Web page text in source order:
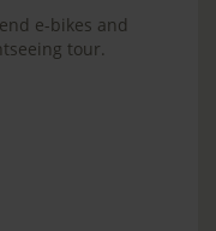
e-bikes and
tour.